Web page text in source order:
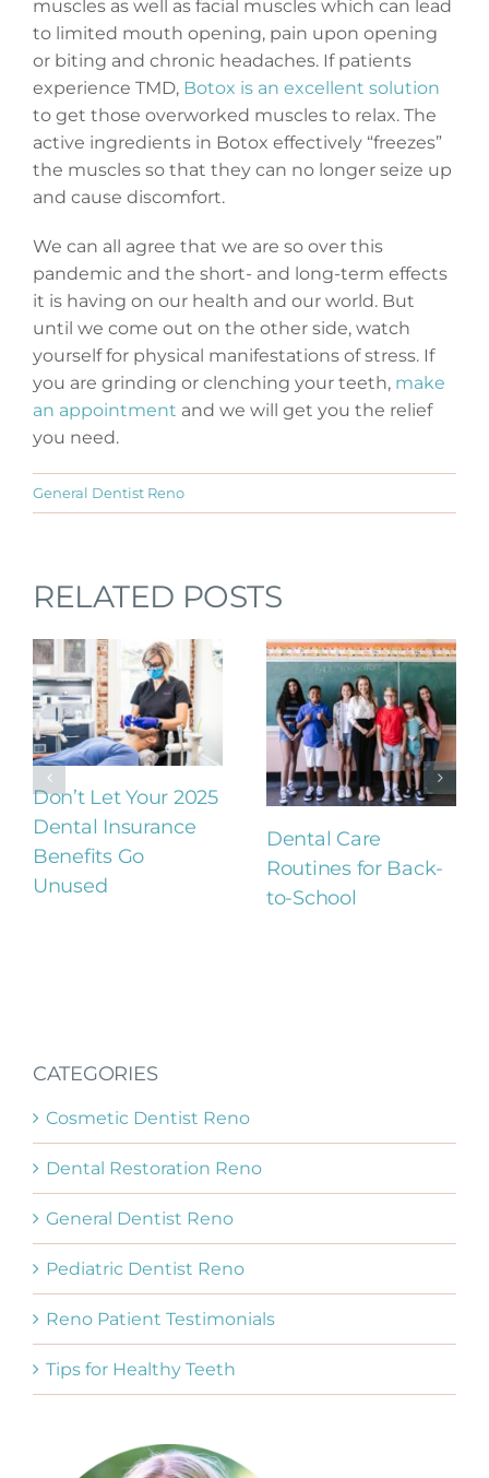
muscles as well as facial muscles which can lead
to limited mouth opening, pain upon opening
or biting and chronic headaches. If patients
experience TMD, Botox is an excellent solution
to get those overworked muscles to relax. The
active ingredients in Botox effectively “freezes”
the muscles so that they can no longer seize up
and cause discomfort.
We can all agree that we are so over this
pandemic and the short- and long-term effects
it is having on our health and our world. But
until we come out on the other side, watch
yourself for physical manifestations of stress. If
you are grinding or clenching your teeth, make
an appointment and we will get you the relief
you need.
General Dentist Reno
RELATED POSTS
Don’t Let Your 2025
Dental Insurance
Benefits Go
Unused
Dental Care
Routines for Back-
to-School
CATEGORIES
Cosmetic Dentist Reno
Dental Restoration Reno
General Dentist Reno
Pediatric Dentist Reno
Reno Patient Testimonials
Tips for Healthy Teeth